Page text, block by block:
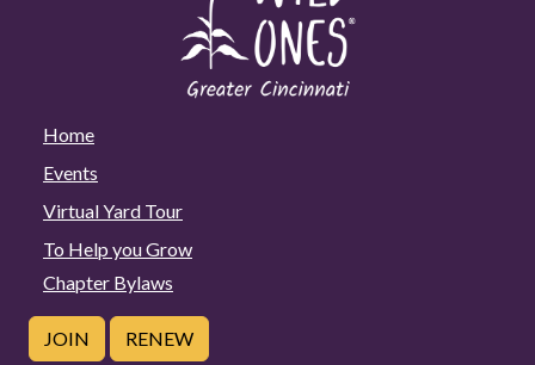
Home
Events
Virtual Yard Tour
To Help you Grow
Chapter Bylaws
JOIN RENEW